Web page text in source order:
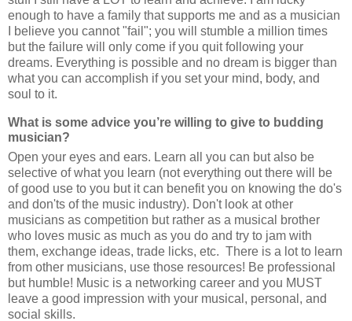
enough to have a family that supports me and as a musician
I believe you cannot "fail"; you will stumble a million times
but the failure will only come if you quit following your
dreams. Everything is possible and no dream is bigger than
what you can accomplish if you set your mind, body, and
soul to it.
What is some advice you’re willing to give to budding
musician?
Open your eyes and ears. Learn all you can but also be
selective of what you learn (not everything out there will be
of good use to you but it can benefit you on knowing the do's
and don'ts of the music industry). Don't look at other
musicians as competition but rather as a musical brother
who loves music as much as you do and try to jam with
them, exchange ideas, trade licks, etc. There is a lot to learn
from other musicians, use those resources! Be professional
but humble! Music is a networking career and you MUST
leave a good impression with your musical, personal, and
social skills.